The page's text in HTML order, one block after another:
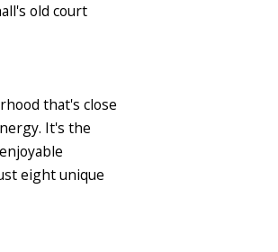
old court
that's close
It's the
eight unique